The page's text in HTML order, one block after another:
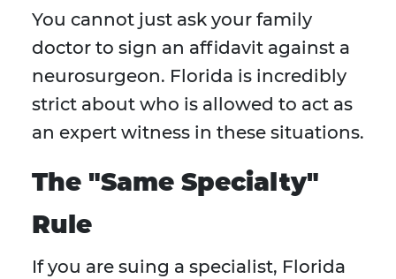
You cannot just ask your family
doctor to sign an affidavit against a
neurosurgeon. Florida is incredibly
strict about who is allowed to act as
an expert witness in these situations.
The "Same Specialty"
Rule
If you are suing a specialist, Florida